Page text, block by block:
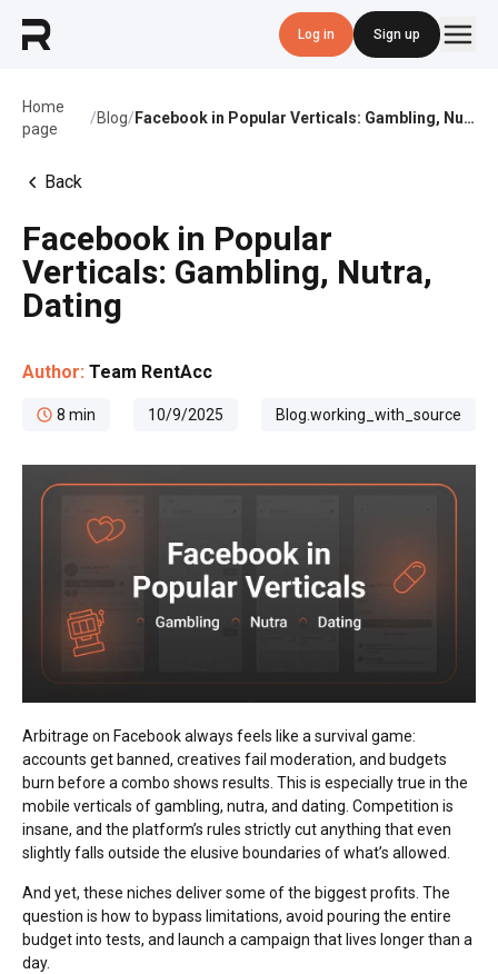
Log in Sign up
Home
page
/Blog/ Facebook in Popular Verticals: Gambling, Nutra, Dating
Back
Facebook in Popular
Verticals: Gambling, Nutra,
Dating
Author: Team RentAcc
8 min 10/9/2025 Blog.working_with_source
Arbitrage on Facebook always feels like a survival game:
accounts get banned, creatives fail moderation, and budgets
burn before a combo shows results. This is especially true in the
mobile verticals of gambling, nutra, and dating. Competition is
insane, and the platform’s rules strictly cut anything that even
slightly falls outside the elusive boundaries of what’s allowed.
And yet, these niches deliver some of the biggest profits. The
question is how to bypass limitations, avoid pouring the entire
budget into tests, and launch a campaign that lives longer than a
day.